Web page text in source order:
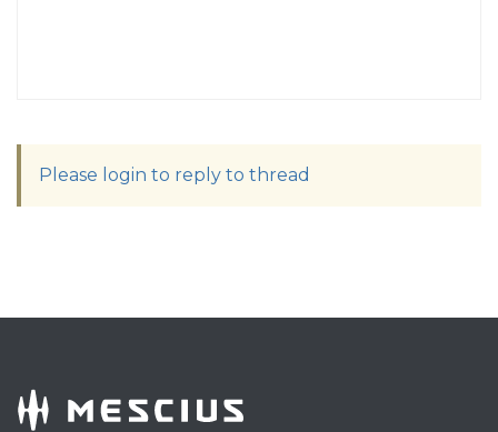
Please login to reply to thread